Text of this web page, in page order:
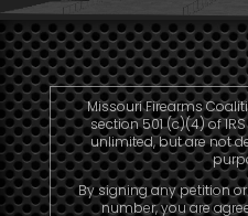
Missouri Firearms
section 501 (c)(4) of
unlimited, but are not
By signing any petition
number, you are